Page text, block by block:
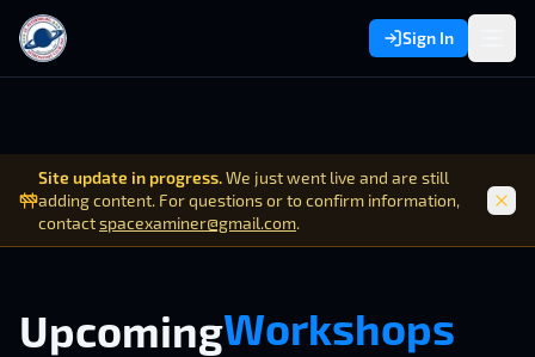
Sign In
Site update in progress.We just went live and are still
adding content. For questions or to confirm information,
contactspacexaminer@gmail.com.
UpcomingWorkshops
Workshops